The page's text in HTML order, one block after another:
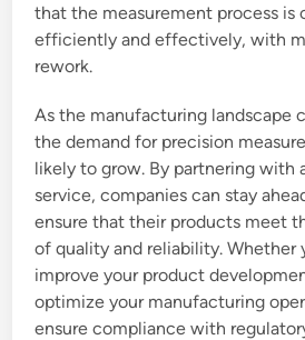
that the measurement process is
efficiently and effectively, with
rework.
As the manufacturing landscape
the demand for precision
likely to grow. By partnering with
service, companies can stay
ensure that their products meet
of quality and reliability. Whether
improve your product
optimize your manufacturing
ensure compliance with